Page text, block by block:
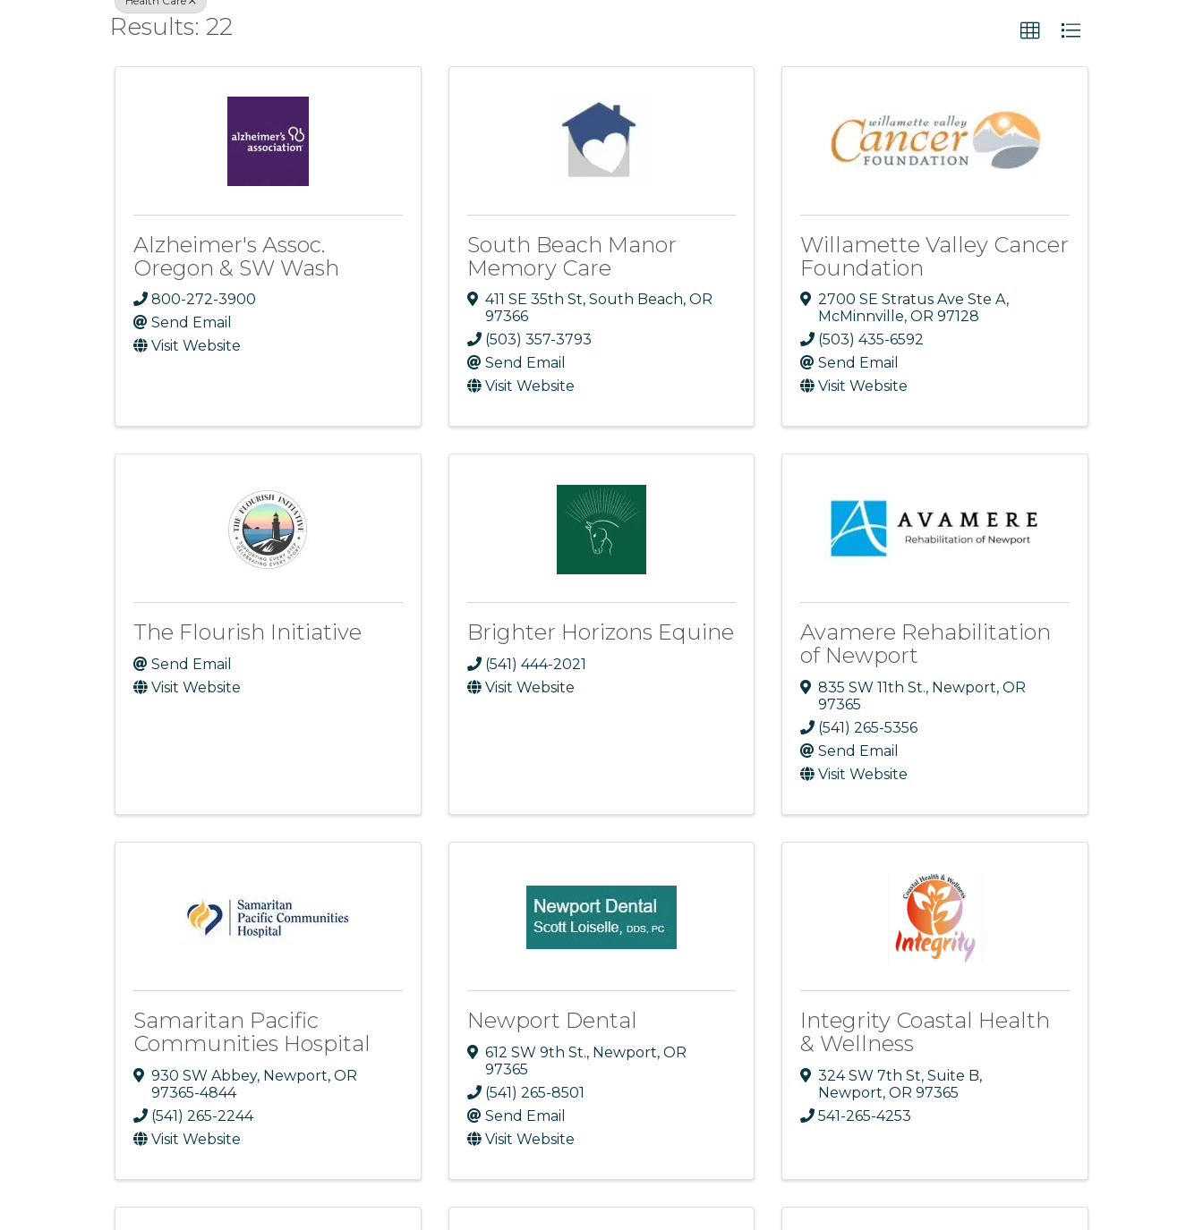
Results: 22
Alzheimer's Assoc.
Oregon & SW Wash
800-272-3900
Send Email
Visit Website
South Beach Manor
Memory Care
411 SE 35th St, South Beach, OR
97366
(503) 357-3793
Send Email
Visit Website
Willamette Valley Cancer
Foundation
2700 SE Stratus Ave Ste A,
McMinnville,OR97128
(503) 435-6592
Send Email
Visit Website
The Flourish Initiative
Send Email
Visit Website
Brighter Horizons Equine
(541) 444-2021
Visit Website
Avamere Rehabilitation
of Newport
835 SW 11th St., Newport,OR
97365
(541) 265-5356
Send Email
Visit Website
Samaritan Pacific
Communities Hospital
930 SW Abbey, Newport, OR
97365-4844
(541) 265-2244
Visit Website
Newport Dental
612 SW 9th St., Newport, OR
97365
(541) 265-8501
Send Email
Visit Website
Integrity Coastal Health
& Wellness
324 SW 7th St,Suite B,
Newport,OR97365
541-265-4253